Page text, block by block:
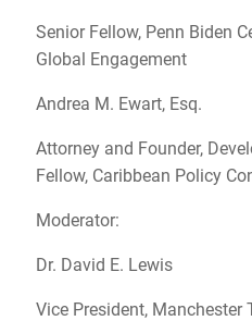
Senior Fellow, Penn Biden
Global Engagement
Andrea M. Ewart, Esq.
Attorney and Founder,
Fellow, Caribbean Policy
Moderator:
Dr. David E. Lewis
Vice President, Manchester